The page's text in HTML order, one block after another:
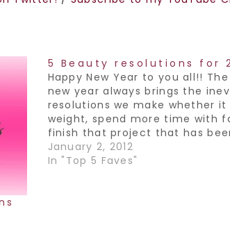
5 Beauty resolutions for
Happy New Year to you all!!
new year always brings the
resolutions we make whether it
weight, spend more time with
finish that project that has
out forever. So it got me
made beauty resolutions…
January 2, 2012
In "Top 5 Faves"